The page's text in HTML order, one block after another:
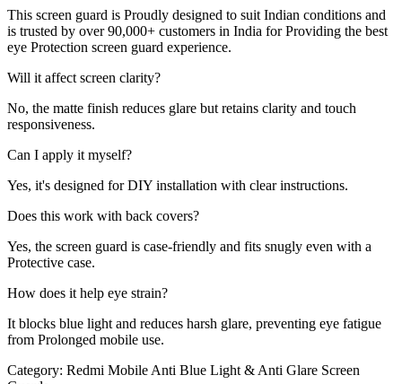
This screen guard is Proudly designed to suit Indian conditions and
is trusted by over 90,000+ customers in India for Providing the best
eye Protection screen guard experience.
Will it affect screen clarity?
No, the matte finish reduces glare but retains clarity and touch
responsiveness.
Can I apply it myself?
Yes, it's designed for DIY installation with clear instructions.
Does this work with back covers?
Yes, the screen guard is case-friendly and fits snugly even with a
Protective case.
How does it help eye strain?
It blocks blue light and reduces harsh glare, preventing eye fatigue
from Prolonged mobile use.
Category: Redmi Mobile Anti Blue Light & Anti Glare Screen